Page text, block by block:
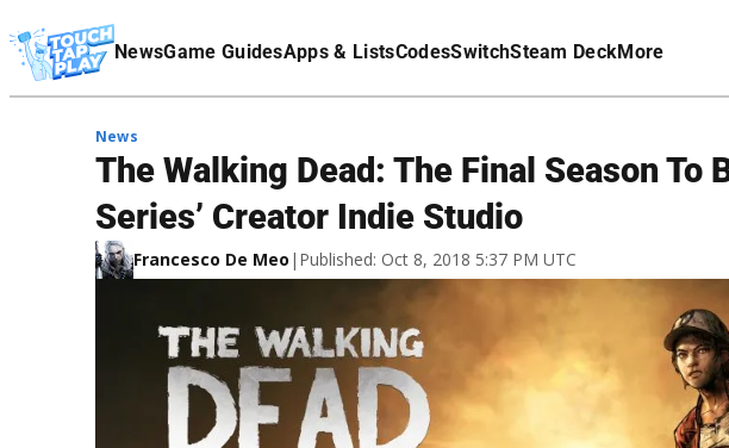
NewsGame GuidesApps & ListsCodesSwitchSteam DeckMore
Affiliate Disclaimer
News
The Walking Dead: The Final Season To
Series’ Creator Indie Studio
Francesco De Meo | Published: Oct 8, 2018 5:37 PM UTC